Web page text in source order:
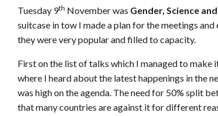
Tuesday 9th November was Gender, Science
suitcase in tow I made a plan for the meetings
they were very popular and filled to capacity.
First on the list of talks which I managed to
where I heard about the latest happenings in the
was high on the agenda. The need for 50% split
that many countries are against it for different